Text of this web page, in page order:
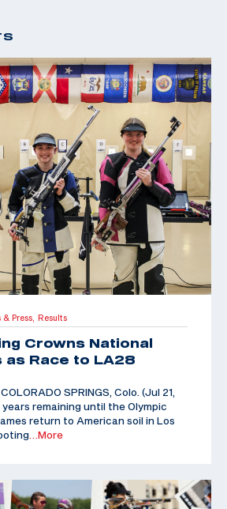
& Press, Results
Crowns National
as Race to LA28
SPRINGS, Colo. (Jul 21,
remaining until the Olympic
return to American soil in Los
…More